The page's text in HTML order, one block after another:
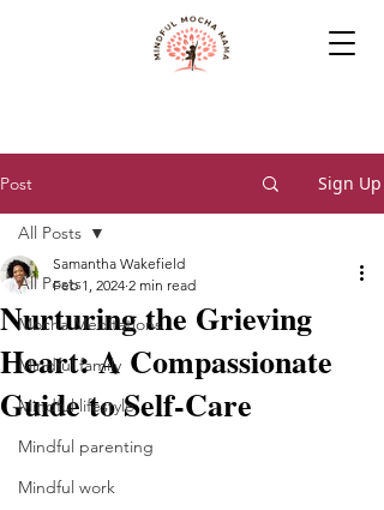
Post Sign Up
All Posts
Mocha Meditations
Mindful family
Mindful lifestyle
Mindful parenting
Mindful work
All Posts
Nurturing the Grieving
Heart: A Compassionate
Guide to Self-Care
Samantha Wakefield
Feb 1, 2024 2 min read